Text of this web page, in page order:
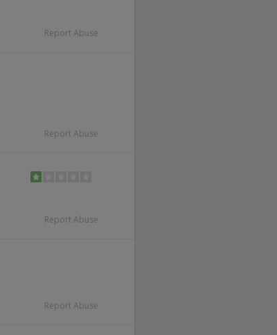
Report Abuse
Report Abuse
Report Abuse
Report Abuse